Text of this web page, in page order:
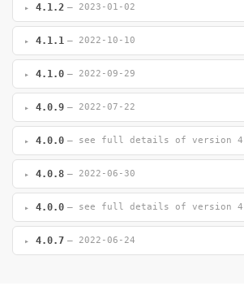
4.1.2 — 2023-01-02
4.1.1 — 2022-10-10
4.1.0 — 2022-09-29
4.0.9 — 2022-07-22
4.0.0 — see full details of version
4.0.8 — 2022-06-30
4.0.0 — see full details of version
4.0.7 — 2022-06-24